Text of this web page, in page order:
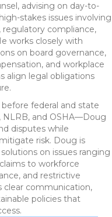
advising on day-to-
stakes issues involving
regulatory compliance,
works closely with
on board governance,
and workplace
align legal obligations
federal and state
and OSHA—Doug
disputes while
risk. Doug is
on issues ranging
to workforce
and restrictive
clear communication,
policies that